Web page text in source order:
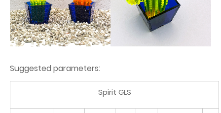
Suggested parameters:
Spirit GLS